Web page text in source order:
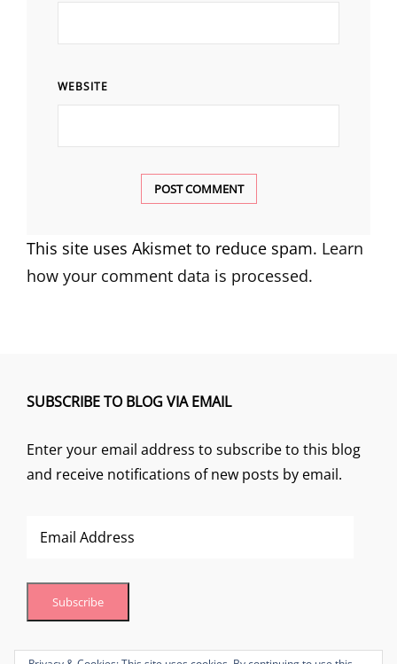
WEBSITE
This site uses Akismet to reduce spam. Learn
how your comment data is processed.
SUBSCRIBE TO BLOG VIA EMAIL
Enter your email address to subscribe to this blog
and receive notifications of new posts by email.
Address
Subscribe
Join 1 other subscriber